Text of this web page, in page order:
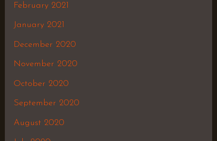
February 2021
January 2021
December 2020
November 2020
October 2020
September 2020
August 2020